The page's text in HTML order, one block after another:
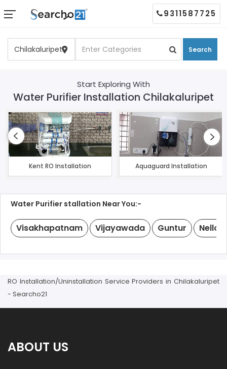
Search
9311587725
Start Exploring With
Water Purifier Installation Chilakaluripet
Kent RO Installation Aquaguard Installation
Water Purifier stallation Near You:-
Visakhapatnam Vijayawada Guntur
RO Installation/Uninstallation Service Providers in Chilakaluripet
- Searcho21
ABOUT US